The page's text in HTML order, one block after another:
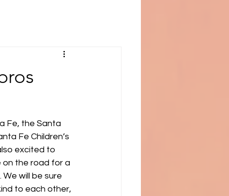
Fe, the Santa
Fe Children’s
excited to
on the road for a
will be sure
to each other,